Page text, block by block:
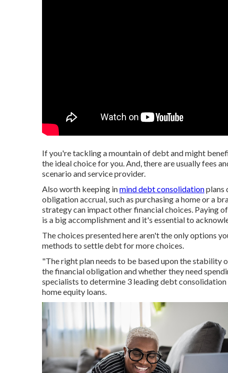
If you're tackling a mountain of debt and might
the ideal choice for you. And, there are usually fees
scenario and service provider.
Also worth keeping inmind debt consolidationplans
obligation accrual,such as purchasing a home or a
strategy can impact other financial choices. Paying
is a big accomplishment and it's essential to
The choices presented here aren't the only options
methods to settle debtfor more choices.
"The right plan needs to be based upon the
the financial obligation and whether they need
specialists to determine 3 leading debt
home equity loans.